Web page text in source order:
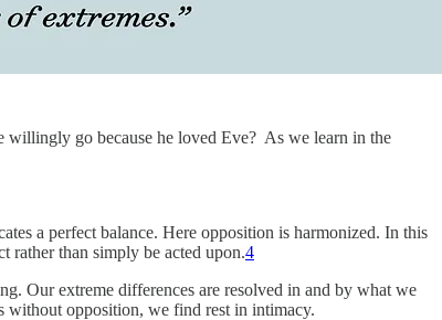
willingly go because he loved Eve? As we learn in the
a perfect balance. Here opposition is harmonized. In this
rather than simply be acted upon.4
Our extreme differences are resolved in and by what we
without opposition, we find rest in intimacy.